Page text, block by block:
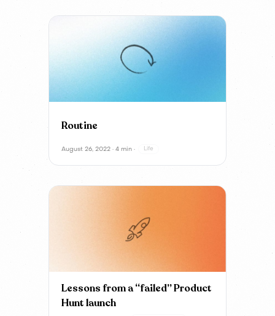
Routine
August 26, 2022 · 4 min · Life
Lessons from a “failed” Product
Hunt launch